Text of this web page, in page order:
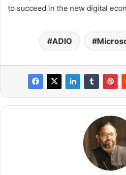
to succeed in the new digital
ADIO